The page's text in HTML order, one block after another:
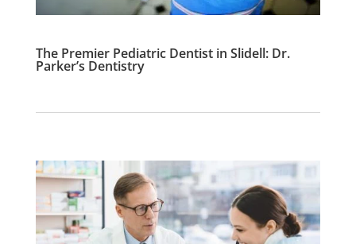
The Premier Pediatric Dentist in Slidell: Dr.
Parker’s Dentistry